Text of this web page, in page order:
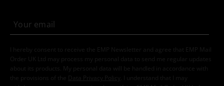
I hereby consent to receive the EMP Newsletter and agree that EMP Mail
Order UK Ltd may process my personal data to send me regular updates
about its products. My personal data will be handled in accordance with
the provisions of the
Data Privacy Policy
. I understand that I may